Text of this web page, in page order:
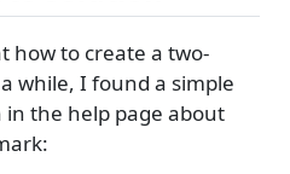
how to create a two-
while, I found a simple
in the help page about